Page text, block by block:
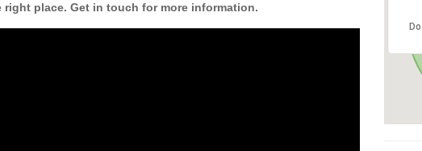
place. Get in touch for more information.